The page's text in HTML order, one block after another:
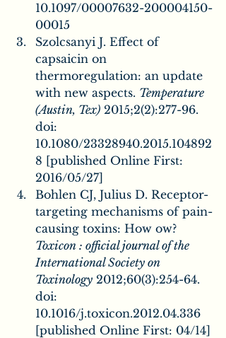
10.1097/00007632-200004150-
00015
Szolcsanyi J. Effect of
capsaicin on
thermoregulation: an update
with new aspects. Temperature
(Austin, Tex) 2015;2(2):277-96.
doi:
10.1080/23328940.2015.104892
8 [published Online First:
2016/05/27]
Bohlen CJ, Julius D. Receptor-
targeting mechanisms of pain-
causing toxins: How ow?
Toxicon : official journal of the
International Society on
Toxinology 2012;60(3):254-64.
doi:
10.1016/j.toxicon.2012.04.336
[published Online First: 04/14]